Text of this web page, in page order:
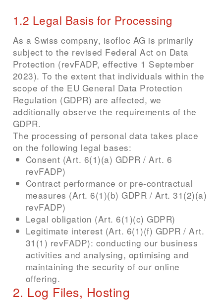
1.2 Legal Basis for Processing
As a Swiss company, isofloc AG is primarily
subject to the revised Federal Act on Data
Protection (revFADP, effective 1 September
2023). To the extent that individuals within the
scope of the EU General Data Protection
Regulation (GDPR) are affected, we
additionally observe the requirements of the
GDPR.
The processing of personal data takes place
on the following legal bases:
Consent (Art. 6(1)(a) GDPR / Art. 6
revFADP)
Contract performance or pre-contractual
measures (Art. 6(1)(b) GDPR / Art. 31(2)(a)
revFADP)
Legal obligation (Art. 6(1)(c) GDPR)
Legitimate interest (Art. 6(1)(f) GDPR / Art.
31(1) revFADP): conducting our business
activities and analysing, optimising and
maintaining the security of our online
offering.
2. Log Files, Hosting